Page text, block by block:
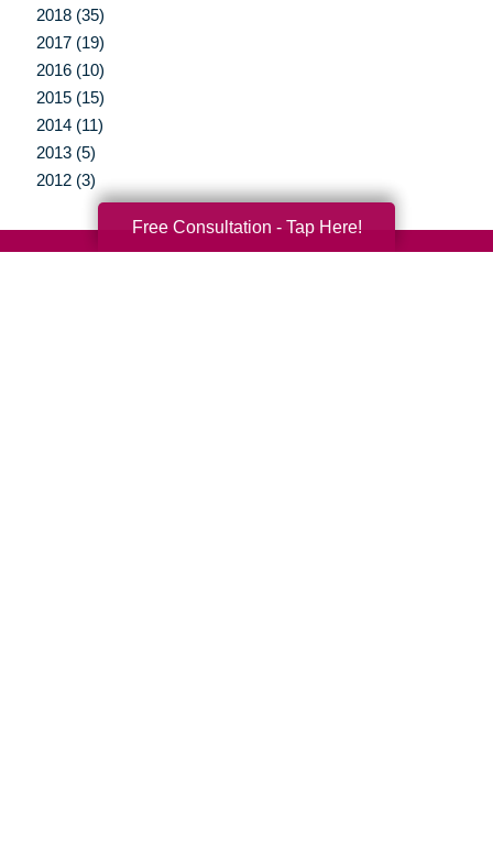
2018 (35)
2017 (19)
2016 (10)
2015 (15)
2014 (11)
2013 (5)
2012 (3)
Free Consultation - Tap Here!